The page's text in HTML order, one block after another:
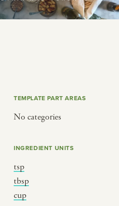
TEMPLATE PART AREAS
No categories
INGREDIENT UNITS
tsp
tbsp
cup
or
BY HOLIDAY
christmas
birthday
korean new year